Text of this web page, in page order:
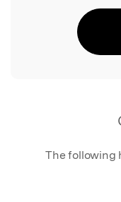
The following